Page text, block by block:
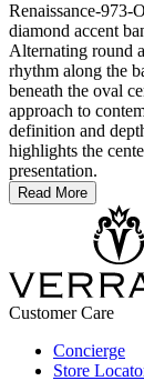
Renaissance-973-
diamond accent
Alternating round
rhythm along the
beneath the oval
approach to
definition and
highlights the
presentation.
Read More
Customer Care
Concierge
Store